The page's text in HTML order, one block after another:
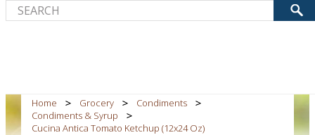
Home Grocery
Condiments
Condiments & Syrup
Cucina Antica Tomato Ketchup (12x24 Oz)